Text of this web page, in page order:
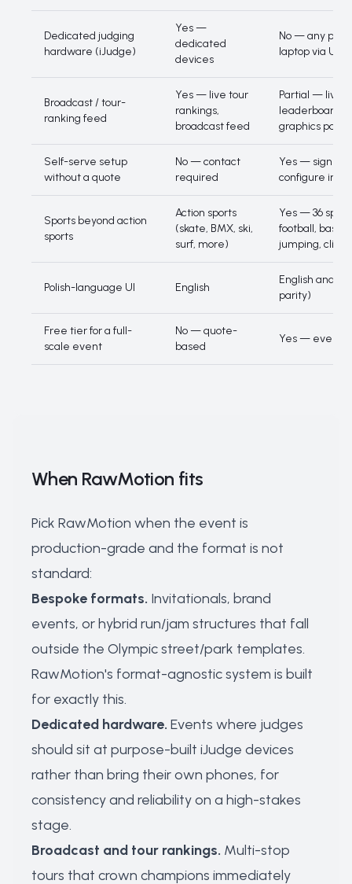
Dedicated judging
hardware (iJudge)
Yes —
dedicated
devices
No — any
laptop via URL
Broadcast / tour-
ranking feed
Yes — live tour
rankings,
broadcast feed
Partial — live
leaderboard,
graphics
Self-serve setup
without a quote
No — contact
required
Yes — sign up
configure in
Sports beyond action
sports
Action sports
(skate, BMX, ski,
surf, more)
Yes — 36
football,
jumping,
Polish-language UI English
English and
parity)
Free tier for a full-
scale event
No — quote-
based
Yes — events
When RawMotion fits
Pick RawMotion when the event is
production-grade and the format is not
standard:
Bespoke formats. Invitationals, brand
events, or hybrid run/jam structures that fall
outside the Olympic street/park templates.
RawMotion's format-agnostic system is built
for exactly this.
Dedicated hardware. Events where judges
should sit at purpose-built iJudge devices
rather than bring their own phones, for
consistency and reliability on a high-stakes
stage.
Broadcast and tour rankings. Multi-stop
tours that crown champions immediately